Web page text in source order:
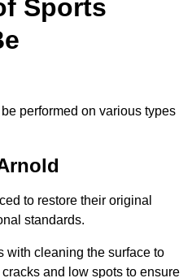
Sports
performed on various types
to restore their original
standards.
with cleaning the surface to
and low spots to ensure